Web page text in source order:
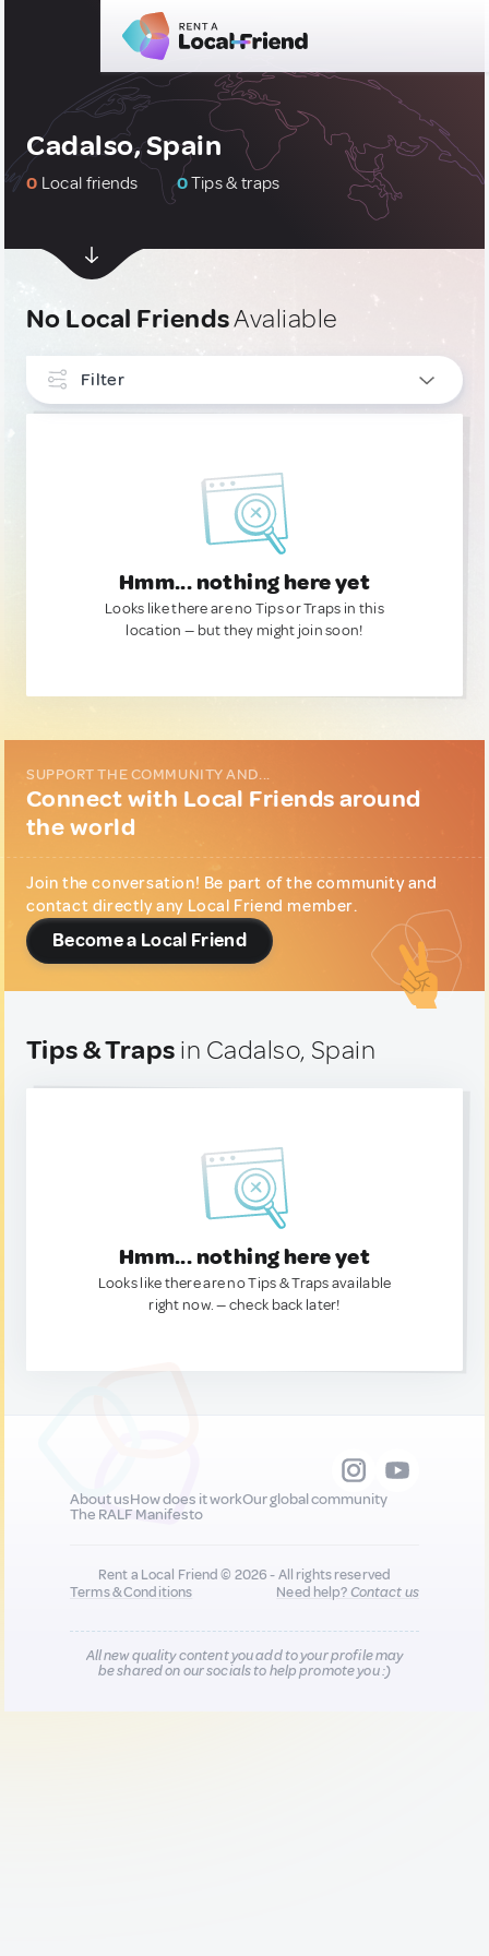
Cadalso, Spain
0 Local friends 0Tips & traps
No Local FriendsAvaliable
Filter
Hmm... nothing here yet
Looks like there are no Tips or Traps in this
location — but they might join soon!
SUPPORT THE COMMUNITY AND...
Connect with Local Friends around
the world
Join the conversation! Be part of the community and
contact directly any Local Friend member.
Become a Local Friend
Tips & Traps in Cadalso, Spain
Hmm... nothing here yet
Looks like there are no Tips & Traps available
right now. — check back later!
About usHow does it workOur global community
The RALF Manifesto
Rent a Local Friend © 2026 - All rights reserved
Terms & Conditions
Need help?Contact us
All new quality content you add to your profile may
be shared on our socials to help promote you :)